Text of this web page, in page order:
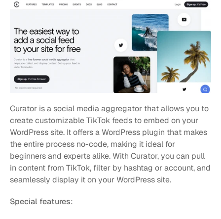
Curator is a social media aggregator that allows you to
create customizable TikTok feeds to embed on your
WordPress site. It offers a WordPress plugin that makes
the entire process no-code, making it ideal for
beginners and experts alike. With Curator, you can pull
in content from TikTok, filter by hashtag or account, and
seamlessly display it on your WordPress site.
Special features: